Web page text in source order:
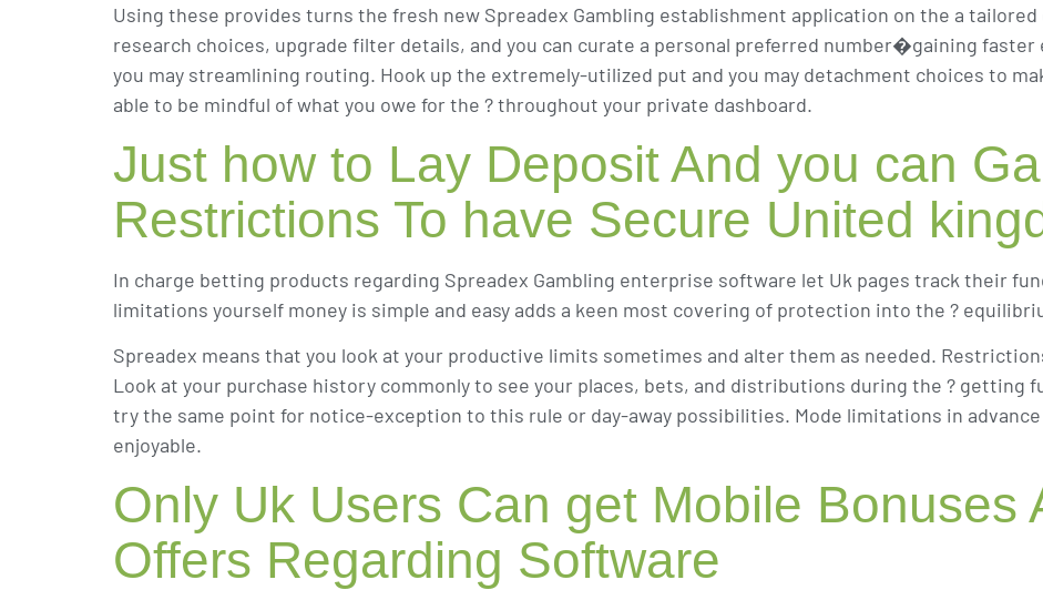
Using these provides turns the fresh new Spreadex Gambling establishment application on the a
research choices, upgrade filter details, and you can curate a personal preferred number�gaining
you may streamlining routing. Hook up the extremely-utilized put and you may detachment choices to
able to be mindful of what you owe for the ? throughout your private dashboard.
Just how to Lay Deposit And you can
Restrictions To have Secure United
In charge betting products regarding Spreadex Gambling enterprise software let Uk pages track their
limitations yourself money is simple and easy adds a keen most covering of protection into the ?
Spreadex means that you look at your productive limits sometimes and alter them as needed.
Look at your purchase history commonly to see your places, bets, and distributions during the ? getting
try the same point for notice-exception to this rule or day-away possibilities. Mode limitations in
enjoyable.
Only Uk Users Can get Mobile Bonuses
Offers Regarding Software